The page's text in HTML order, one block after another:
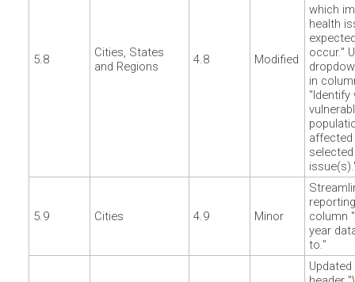
5.8
Cities, States
and Regions
4.8 Modified
which
health
occur."
in
"Identify
affected
5.9 Cities 4.9 Minor
column
year
to."